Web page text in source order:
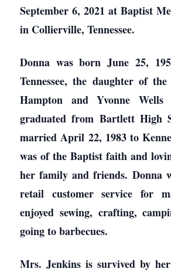
September 6, 2021 at Baptist
in Collierville, Tennessee.
Donna was born June 25,
Tennessee, the daughter of
Hampton and Yvonne Wells
graduated from Bartlett High
married April 22, 1983 to
was of the Baptist faith and
her family and friends. Donna
retail customer service for
enjoyed sewing, crafting,
going to barbecues.
Mrs. Jenkins is survived by